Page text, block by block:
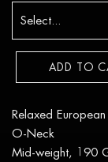
ADD TO
Relaxed European
O-Neck
Mid-weight, 190